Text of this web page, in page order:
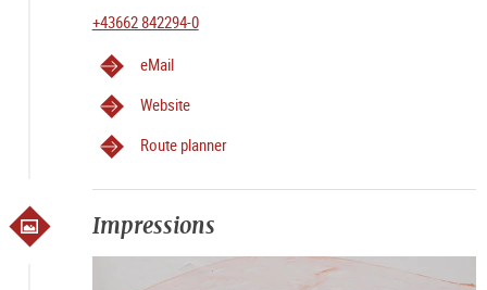
+43662 842294-0
eMail
Website
Route planner
Impressions